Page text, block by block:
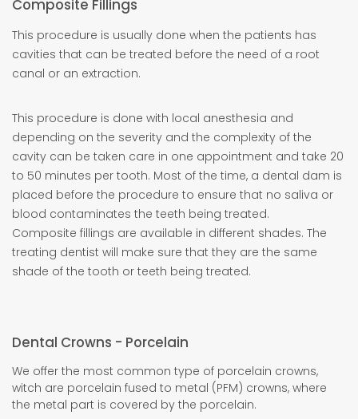
Composite Fillings
This procedure is usually done when the patients has
cavities that can be treated before the need of a root
canal or an extraction.
This procedure is done with local anesthesia and
depending on the severity and the complexity of the
cavity can be taken care in one appointment and take 20
to 50 minutes per tooth. Most of the time, a dental dam is
placed before the procedure to ensure that no saliva or
blood contaminates the teeth being treated.
Composite fillings are available in different shades. The
treating dentist will make sure that they are the same
shade of the tooth or teeth being treated.
Dental Crowns - Porcelain
We offer the most common type of porcelain crowns,
witch are porcelain fused to metal (PFM) crowns, where
the metal part is covered by the porcelain.